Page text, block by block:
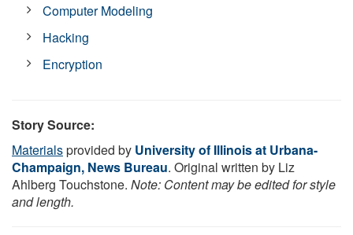
Computer Modeling
Hacking
Encryption
Story Source:
Materialsprovided by University of Illinois at Urbana-
Champaign, News Bureau. Original written by Liz
Ahlberg Touchstone. Note: Content may be edited for style
and length.